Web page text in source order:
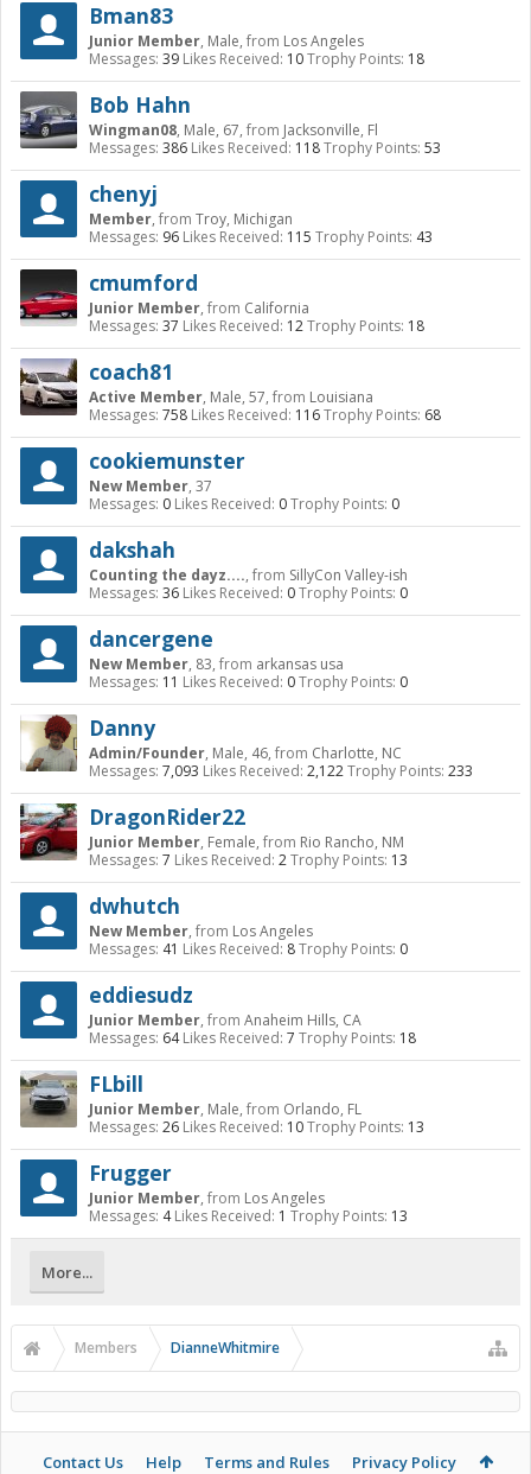
Bman83
Junior Member, Male, from Los Angeles
Messages: 39 Likes Received: 10Trophy Points: 18
Bob Hahn
Wingman08, Male, 67, from Jacksonville, Fl
Messages: 386 Likes Received: 118Trophy Points: 53
chenyj
Member, from Troy, Michigan
Messages: 96 Likes Received: 115 Trophy Points: 43
cmumford
Junior Member, from California
Messages: 37 Likes Received: 12Trophy Points: 18
coach81
Active Member, Male, 57, from Louisiana
Messages: 758 Likes Received: 116Trophy Points: 68
cookiemunster
New Member, 37
Messages: 0 Likes Received: 0Trophy Points: 0
dakshah
Counting the dayz...., from SillyCon Valley-ish
Messages: 36 Likes Received: 0Trophy Points: 0
dancergene
New Member, 83, from arkansas usa
Messages: 11 Likes Received: 0Trophy Points: 0
Danny
Admin/Founder, Male, 46, from Charlotte, NC
Messages: 7,093 Likes Received: 2,122Trophy Points: 233
DragonRider22
Junior Member, Female, from Rio Rancho, NM
Messages: 7 Likes Received: 2Trophy Points: 13
dwhutch
New Member, from Los Angeles
Messages: 41 Likes Received: 8Trophy Points: 0
eddiesudz
Junior Member, from Anaheim Hills, CA
Messages: 64 Likes Received: 7 Trophy Points: 18
FLbill
Junior Member, Male, from Orlando, FL
Messages: 26 Likes Received: 10Trophy Points: 13
Frugger
Junior Member, from Los Angeles
Messages: 4 Likes Received: 1 Trophy Points: 13
More...
Members DianneWhitmire
Contact Us Help Terms and Rules Privacy Policy